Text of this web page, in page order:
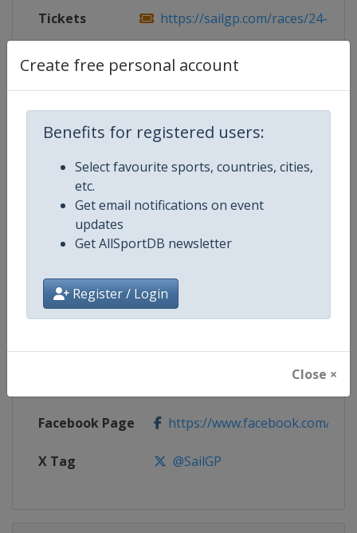
Create free personal account
Benefits for registered users:
Select favourite sports, countries, cities,
etc.
Get email notifications on event
updates
Get AllSportDB newsletter
Register / Login
Close ×
Tickets https://sailgp.com/races/24-25/
Live TV https://www.youtube.com/
Competition Details
Competition
Age Group
Continent World
Facebook Page https://www.facebook.com/
X Tag @SailGP